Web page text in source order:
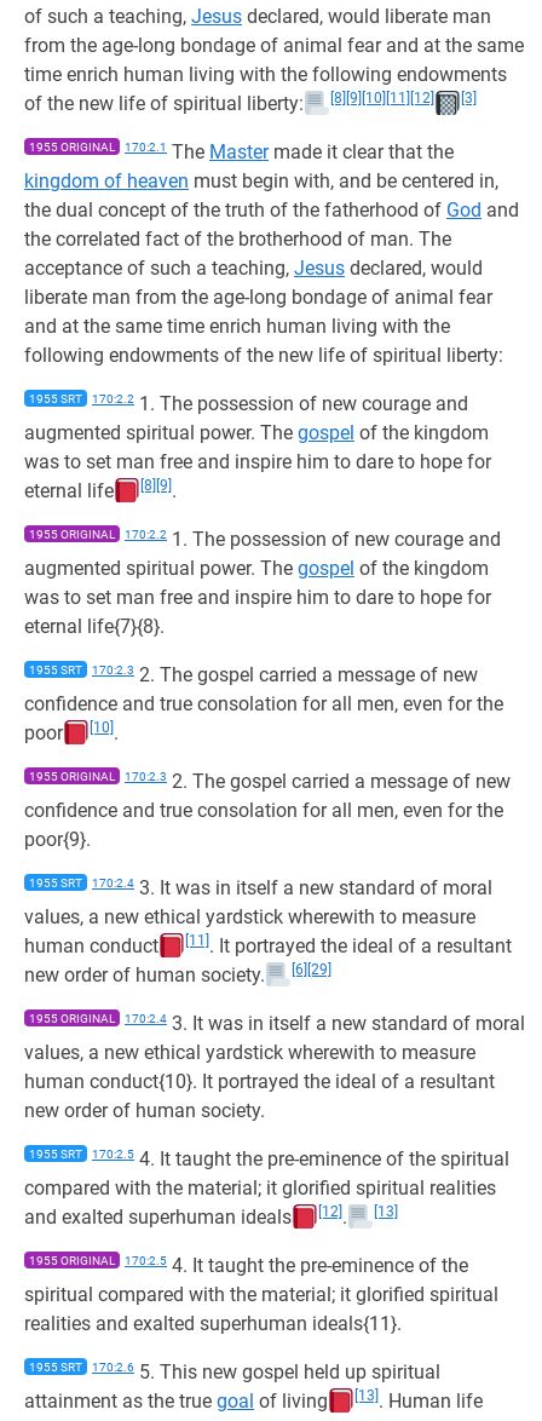
of such a teaching, Jesus declared, would liberate man
from the age-long bondage of animal fear and at the same
time enrich human living with the following endowments
of the new life of spiritual liberty:
[8] [9] [10] [11] [12] [3]
1955 ORIGINAL 170:2.1 The Mastermade it clear that the
kingdom of heaven must begin with, and be centered in,
the dual concept of the truth of the fatherhood of God and
the correlated fact of the brotherhood of man. The
acceptance of such a teaching, Jesus declared, would
liberate man from the age-long bondage of animal fear
and at the same time enrich human living with the
following endowments of the new life of spiritual liberty:
1955 SRT 170:2.2 1. The possession of new courage and
augmented spiritual power. The gospel of the kingdom
was to set man free and inspire him to dare to hope for
eternal life
[8] [9] .
1955 ORIGINAL 170:2.2 1. The possession of new courage and
augmented spiritual power. The gospel of the kingdom
was to set man free and inspire him to dare to hope for
eternal life{7}{8}.
1955 SRT 170:2.3 2. The gospel carried a message of new
confidence and true consolation for all men, even for the
poor
[10] .
1955 ORIGINAL 170:2.3 2. The gospel carried a message of new
confidence and true consolation for all men, even for the
poor{9}.
1955 SRT 170:2.4 3. It was in itself a new standard of moral
values, a new ethical yardstick wherewith to measure
human conduct
[11] . It portrayed the ideal of a resultant
new order of human society.
[6] [29]
1955 ORIGINAL 170:2.4 3. It was in itself a new standard of moral
values, a new ethical yardstick wherewith to measure
human conduct{10}. It portrayed the ideal of a resultant
new order of human society.
1955 SRT 170:2.5 4. It taught the pre-eminence of the spiritual
compared with the material; it glorified spiritual realities
and exalted superhuman ideals
[12] . [13]
1955 ORIGINAL 170:2.5 4. It taught the pre-eminence of the
spiritual compared with the material; it glorified spiritual
realities and exalted superhuman ideals{11}.
1955 SRT 170:2.6 5. This new gospel held up spiritual
attainment as the true goal of living [13] . Human life